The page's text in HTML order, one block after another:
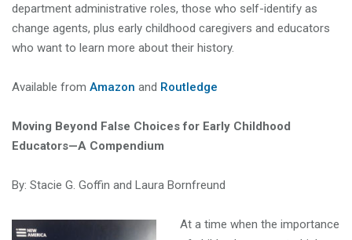
department administrative roles, those who self-identify as
change agents, plus early childhood caregivers and educators
who want to learn more about their history.
Available from Amazon and Routledge
Moving Beyond False Choices for Early Childhood
Educators—A Compendium
By: Stacie G. Goffin and Laura Bornfreund
At a time when the importance